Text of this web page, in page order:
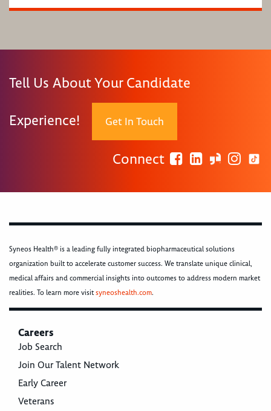
Tell Us About Your Candidate
Experience! Get In Touch
Connect
Syneos Health® is a leading fully integrated biopharmaceutical solutions
organization built to accelerate customer success. We translate unique clinical,
medical affairs and commercial insights into outcomes to address modern market
realities. To learn more visitsyneoshealth.com.
Careers
Job Search
Join Our Talent Network
Early Career
Veterans